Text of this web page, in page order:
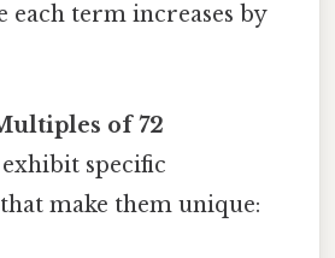
each term increases by
of 72
specific
make them unique: